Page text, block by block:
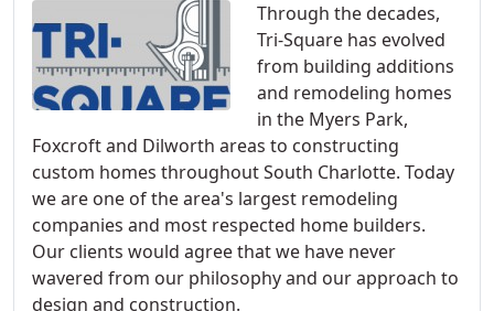
Through the decades,
Tri-Square has evolved
from building additions
and remodeling homes
in the Myers Park,
Foxcroft and Dilworth areas to constructing
custom homes throughout South Charlotte. Today
we are one of the area's largest remodeling
companies and most respected home builders.
Our clients would agree that we have never
wavered from our philosophy and our approach to
design and construction.